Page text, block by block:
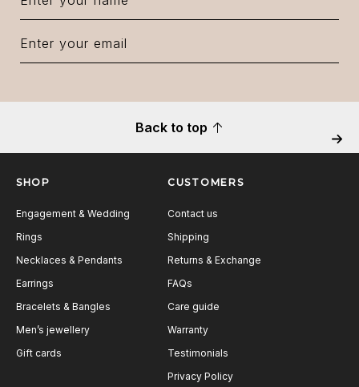
Back to top
SHOP
Engagement & Wedding
Rings
Necklaces & Pendants
Earrings
Bracelets & Bangles
Men’s jewellery
Gift cards
CUSTOMERS
Contact us
Shipping
Returns & Exchange
FAQs
Care guide
Warranty
Testimonials
Privacy Policy